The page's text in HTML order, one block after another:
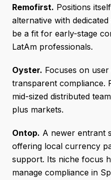
Remofirst. Positions
alternative with
be a fit for early-stage
LatAm professionals.
Oyster. Focuses on
transparent compliance.
mid-sized distributed
plus markets.
Ontop. A newer entrant
offering local currency
support. Its niche focus
manage compliance in